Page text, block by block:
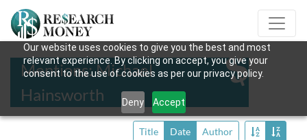
Our website uses cookies to give you the best and most
relevant experience. By clicking on accept, you give your
consent to the use of cookies as per our privacy policy.
Deny Accept
Mentions: Michael
Hainsworth
Title Date Author